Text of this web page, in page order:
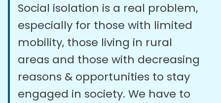
Social isolation is a real problem,
especially for those with limited
mobility, those living in rural
areas and those with decreasing
reasons & opportunities to stay
engaged in society. We have to